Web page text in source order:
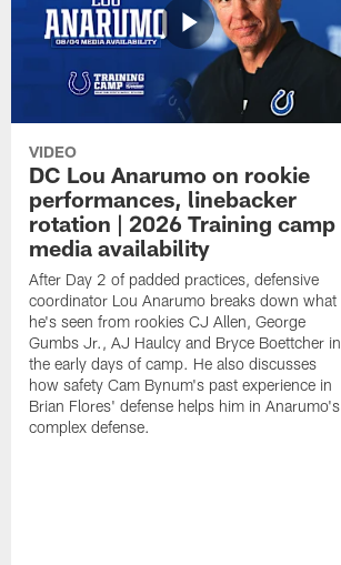
VIDEO
DC Lou Anarumo on rookie
performances, linebacker
rotation | 2026 Training camp
media availability
After Day 2 of padded practices, defensive
coordinator Lou Anarumo breaks down what
he's seen from rookies CJ Allen, George
Gumbs Jr., AJ Haulcy and Bryce Boettcher in
the early days of camp. He also discusses
how safety Cam Bynum's past experience in
Brian Flores' defense helps him in Anarumo's
complex defense.